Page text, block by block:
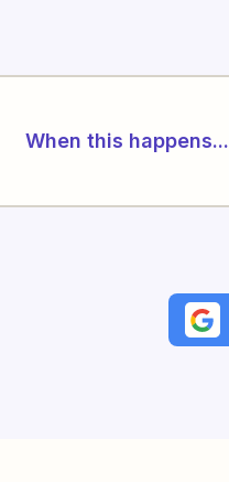
When this happens...